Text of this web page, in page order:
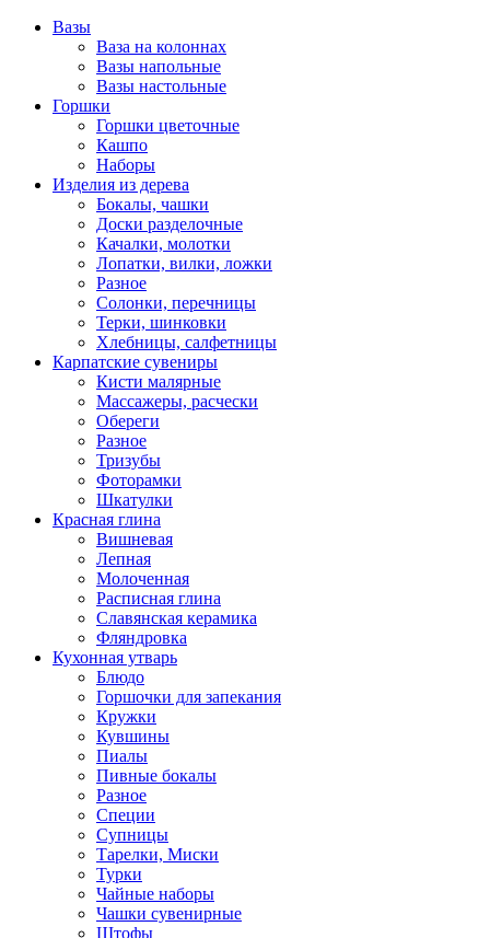
Вазы
Ваза на колоннах
Вазы напольные
Вазы настольные
Горшки
Горшки цветочные
Кашпо
Наборы
Изделия из дерева
Бокалы, чашки
Доски разделочные
Качалки, молотки
Лопатки, вилки, ложки
Разное
Солонки, перечницы
Терки, шинковки
Хлебницы, салфетницы
Карпатские сувениры
Кисти малярные
Массажеры, расчески
Обереги
Разное
Тризубы
Фоторамки
Шкатулки
Красная глина
Вишневая
Лепная
Молоченная
Расписная глина
Славянская керамика
Фляндровка
Кухонная утварь
Блюдо
Горшочки для запекания
Кружки
Кувшины
Пиалы
Пивные бокалы
Разное
Специи
Супницы
Тарелки, Миски
Турки
Чайные наборы
Чашки сувенирные
Штофы